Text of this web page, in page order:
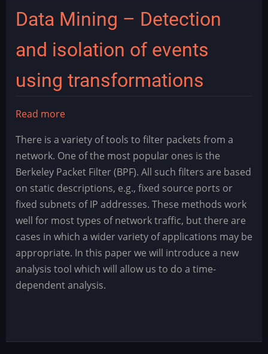
Data Mining – Detection
and isolation of events
using transformations
Read more
Mining
–
Detection
and
isolation
of
events
using
transformations
There is a variety of tools to filter packets from a
network. One of the most popular ones is the
Berkeley Packet Filter (BPF). All such filters are based
on static descriptions, e.g., fixed source ports or
fixed subnets of IP addresses. These methods work
well for most types of network traffic, but there are
cases in which a wider variety of applications may be
appropriate. In this paper we will introduce a new
analysis tool which will allow us to do a time-
dependent analysis.